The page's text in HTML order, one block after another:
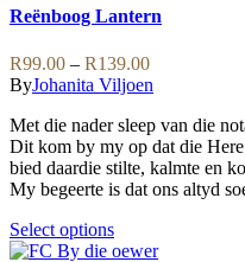
options
be
chosen
on
the
product
page
has
variants.
The
options
may
be
chosen
on
product
page
Reënboog Lantern
R99.00 – R139.00Price
range:
through
R139.00
ByJohanita Viljoen
Met die nader sleep van die
Dit kom by my op dat die
bied daardie stilte, kalmte en
My begeerte is dat ons altyd
Select optionsThis
product